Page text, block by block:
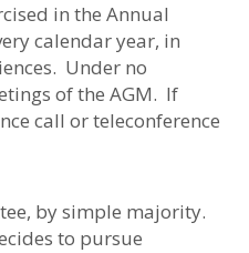
in the Annual
calendar year, in
Under no
of the AGM. If
call or teleconference
by simple majority.
to pursue